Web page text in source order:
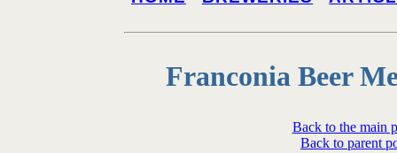
Franconia Beer
Back to the main
Back to parent